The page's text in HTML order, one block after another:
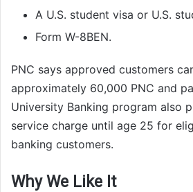
A U.S. student visa or U.S.
Form W-8BEN.
PNC says approved customers
approximately 60,000 PNC and
University Banking program also
service charge until age 25 for
banking customers.
Why We Like It